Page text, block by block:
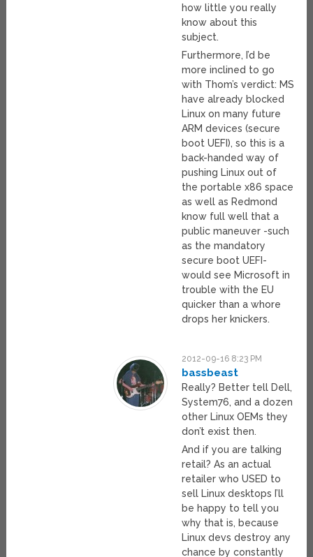
how little you really
know about this
subject.
Furthermore, I’d be
more inclined to go
with Thom’s verdict: MS
have already blocked
Linux on many future
ARM devices (secure
boot UEFI), so this is a
back-handed way of
pushing Linux out of
the portable x86 space
as well as Redmond
know full well that a
public maneuver -such
as the mandatory
secure boot UEFI-
would see Microsoft in
trouble with the EU
quicker than a whore
drops her knickers.
2012-09-16 8:23 PM
bassbeast
Really? Better tell Dell,
System76, and a dozen
other Linux OEMs they
don’t exist then.
And if you are talking
retail? As an actual
retailer who USED to
sell Linux desktops I’ll
be happy to tell you
why that is, because
Linux devs destroy any
chance by constantly